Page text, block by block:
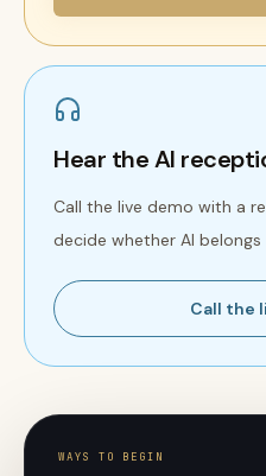
Hear the AI
Call the live demo with a
decide whether AI
Call the
WAYS TO BEGIN